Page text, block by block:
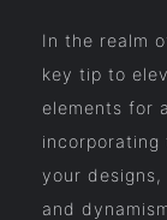
In the realm
key tip to
elements for
incorporating
your
and